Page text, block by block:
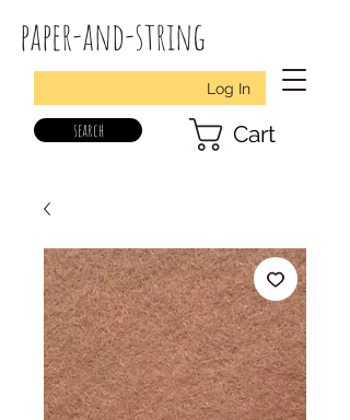
paper-and-string
Log In
search Cart